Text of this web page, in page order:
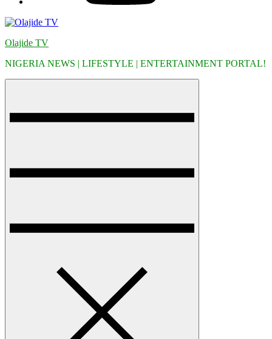
Olajide TV
NIGERIA NEWS | LIFESTYLE | ENTERTAINMENT PORTAL!